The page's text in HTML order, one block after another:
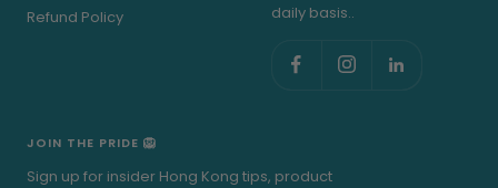
Refund Policy
daily basis..
JOIN THE PRIDE 🦁
Sign up for insider Hong Kong tips, product